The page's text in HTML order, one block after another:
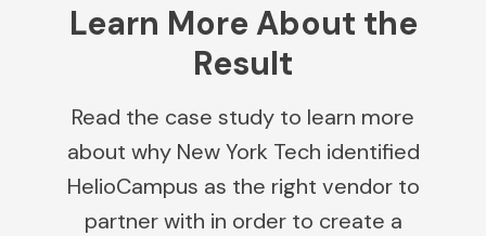
Learn More About the
Result
Read the case study to learn more
about why New York Tech identified
HelioCampus as the right vendor to
partner with in order to create a